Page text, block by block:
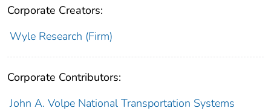
Corporate Creators:
Wyle Research (Firm)
Corporate Contributors:
John A. Volpe National Transportation Systems